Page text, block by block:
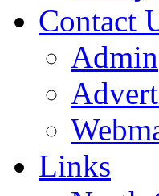
Contact
Admin
Links